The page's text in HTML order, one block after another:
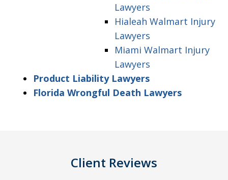
Lawyers
Hialeah Walmart Injury
Lawyers
Miami Walmart Injury
Lawyers
Product Liability Lawyers
Florida Wrongful Death Lawyers
Client Reviews